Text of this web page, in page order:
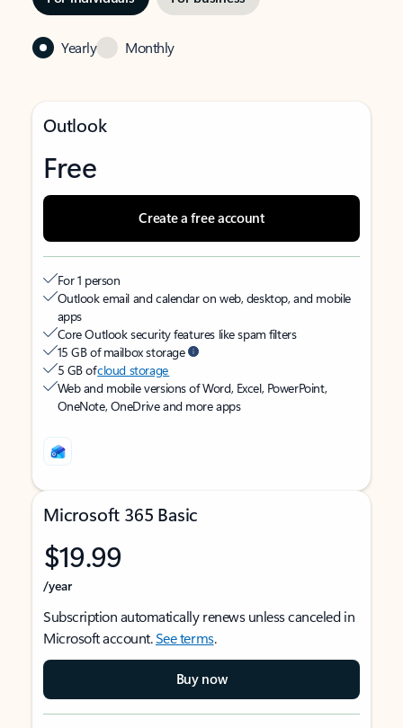
Yearly Monthly
Outlook
Free
Create a free account
For 1 person
Outlook email and calendar on web, desktop, and mobile
apps
Core Outlook security features like spam filters
15 GB of mailbox storage
5 GB ofcloud storage
Web and mobile versions of Word, Excel, PowerPoint,
OneNote, OneDrive and more apps
Microsoft 365 Basic
$19.99
/year
Subscription automatically renews unless canceled in
Microsoft account.See terms.
Buy now